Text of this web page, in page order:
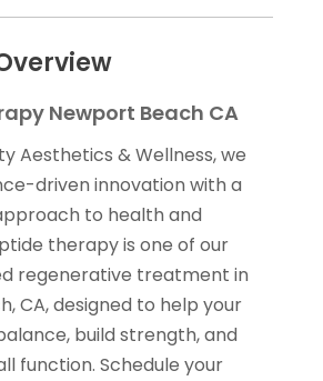
Newport Beach CA
Aesthetics & Wellness, we
driven innovation with a
to health and
therapy is one of our
regenerative treatment in
CA, designed to help your
build strength, and
function. Schedule your